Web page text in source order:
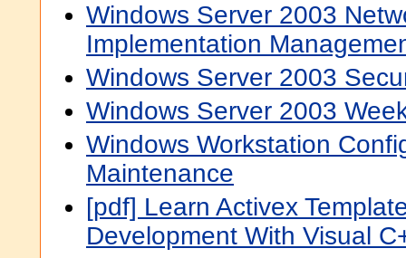
Windows Server 2003
Implementation
Windows Server 2003
Windows Server 2003
Windows Workstation
Maintenance
[pdf] Learn Activex
Development With Visual